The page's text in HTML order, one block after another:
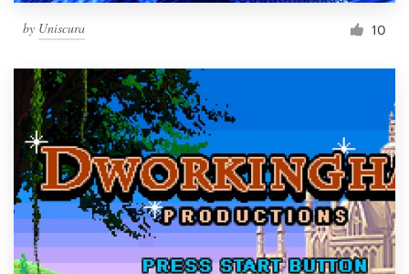
by Uniscura 10